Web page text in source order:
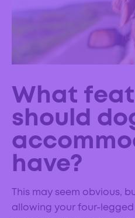
What
should
have?
This may seem obvious,
allowing your four-